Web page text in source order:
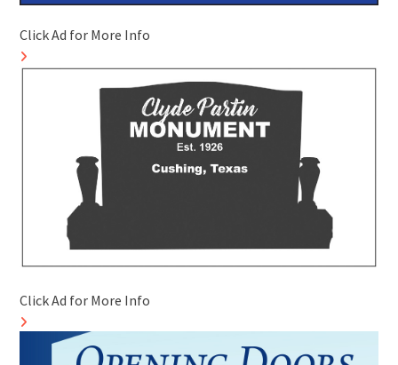
Click Ad for More Info
Click Ad for More Info